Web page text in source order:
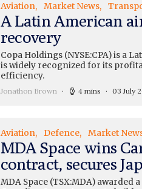
Aviation Market News
A Latin American
recovery
Copa Holdings (NYSE:CPA) is a
is widely recognized for its
efficiency.
Jonathon Brown 4 mins 03 July
Aviation Defence Market
MDA Space wins
contract, secures
MDA Space (TSX:MDA) awarded